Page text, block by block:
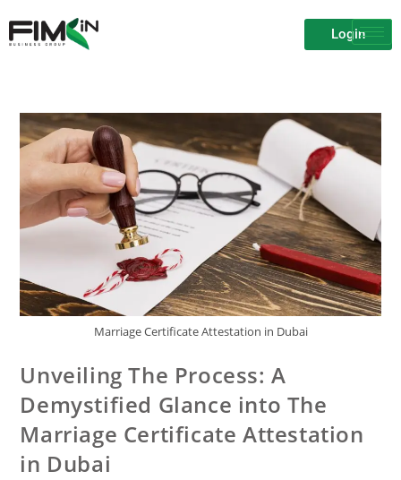
Login
Marriage Certificate Attestation in Dubai
Unveiling The Process: A
Demystified Glance into The
Marriage Certificate Attestation
in Dubai